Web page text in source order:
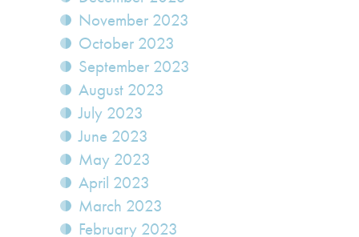
November 2023
October 2023
September 2023
August 2023
July 2023
June 2023
May 2023
April 2023
March 2023
February 2023